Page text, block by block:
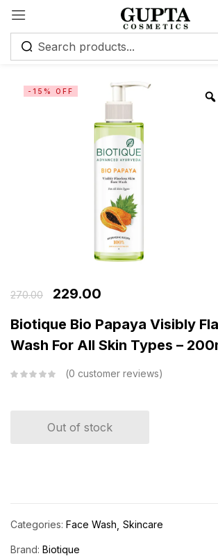
-15% OFF
270.00
229.00
Biotique Bio Papaya Visibly
Wash For All Skin Types –
0 customer reviews
Out of stock
Categories: Face Wash Skincare
Brand: Biotique
Sign in
Remember me
Create an account